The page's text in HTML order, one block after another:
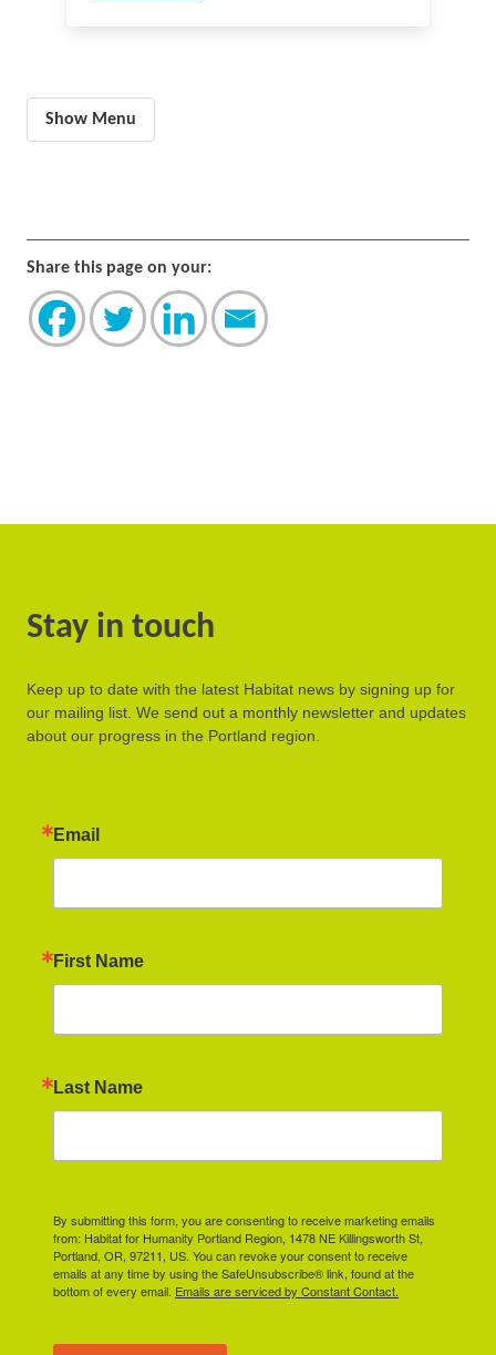
Show Menu
Share this page on your:
Stay in touch
Keep up to date with the latest Habitat news by signing up for
our mailing list. We send out a monthly newsletter and updates
about our progress in the Portland region.
Email
First Name
Last Name
By submitting this form, you are consenting to receive marketing emails
from: Habitat for Humanity Portland Region, 1478 NE Killingsworth St,
Portland, OR, 97211, US. You can revoke your consent to receive
emails at any time by using the SafeUnsubscribe® link, found at the
bottom of every email. Emails are serviced by Constant Contact.